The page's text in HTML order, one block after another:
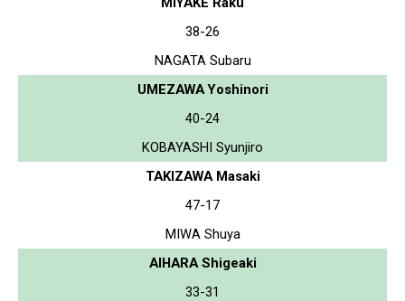
38-26
NAGATA Subaru
UMEZAWA Yoshinori
40-24
KOBAYASHI Syunjiro
TAKIZAWA Masaki
47-17
MIWA Shuya
AIHARA Shigeaki
33-31